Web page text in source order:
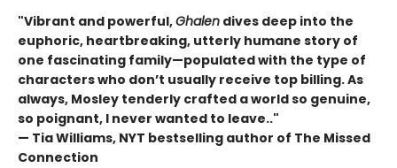
"Vibrant and powerful,Ghalen dives deep into the
euphoric, heartbreaking, utterly humane story of
one fascinating family—populated with the type of
characters who don’t usually receive top billing. As
always, Mosley tenderly crafted a world so genuine,
so poignant, I never wanted to leave.."
— Tia Williams, NYT bestselling author of The Missed
Connection